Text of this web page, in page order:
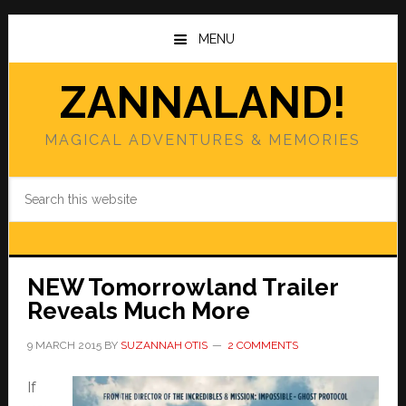
Skip
main
Skip
primary
MENU
ZANNALAND!
MAGICAL ADVENTURES & MEMORIES
NEW Tomorrowland Trailer
Reveals Much More
9 MARCH 2015BY SUZANNAH OTIS 2 COMMENTS
If